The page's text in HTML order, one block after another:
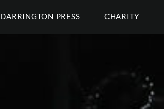
DARRINGTON PRESS CHARITY